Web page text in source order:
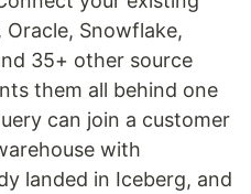
Oracle, Snowflake,
35+ other source
them all behind one
can join a customer
with
landed in Iceberg, and